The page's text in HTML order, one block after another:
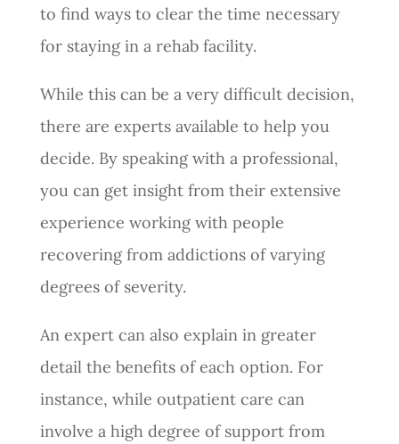
to find ways to clear the time necessary
for staying in a rehab facility.
While this can be a very difficult decision,
there are experts available to help you
decide. By speaking with a professional,
you can get insight from their extensive
experience working with people
recovering from addictions of varying
degrees of severity.
An expert can also explain in greater
detail the benefits of each option. For
instance, while outpatient care can
involve a high degree of support from